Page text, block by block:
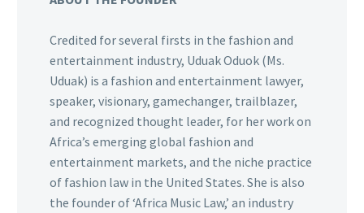
Credited for several firsts in the fashion and
entertainment industry, Uduak Oduok (Ms.
Uduak) is a fashion and entertainment lawyer,
speaker, visionary, gamechanger, trailblazer,
and recognized thought leader, for her work on
Africa’s emerging global fashion and
entertainment markets, and the niche practice
of fashion law in the United States. She is also
the founder of ‘Africa Music Law,’ an industry